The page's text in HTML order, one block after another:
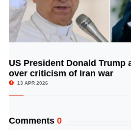
US President Donald Trump
over criticism of Iran war
13 APR 2026
Comments 0